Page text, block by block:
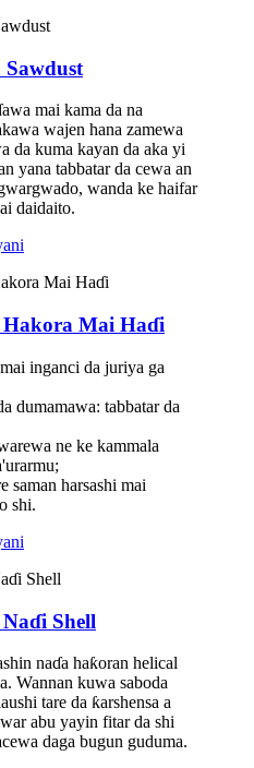
mai kama da na
wajen hana zamewa
da kuma kayan da aka yi
yana tabbatar da cewa an
wanda ke haifar
daidaito.
Mai Haɗi
inganci da juriya ga
dumamawa: tabbatar da
ne ke kammala
saman harsashi mai
shi.
Shell
naɗa haƙoran helical
Wannan kuwa saboda
tare da ƙarshensa a
abu yayin fitar da shi
daga bugun guduma.